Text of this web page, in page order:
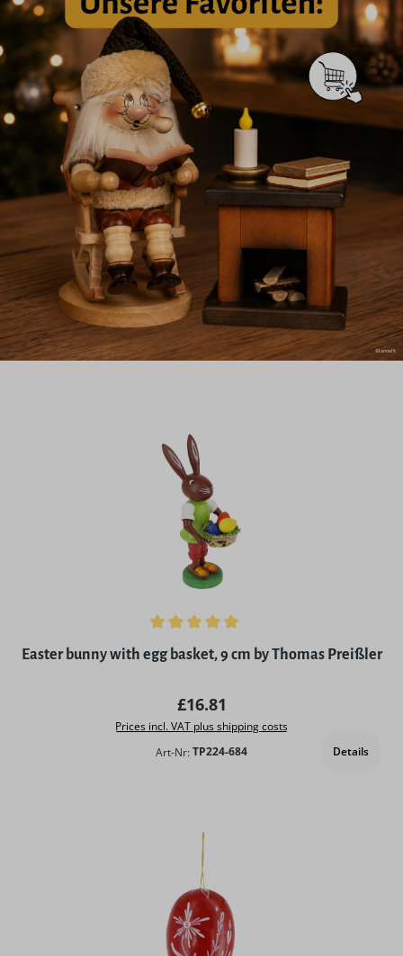
Average rating of 5 out of 5 stars
Easter bunny with egg basket, 9 cm by Thomas Preißler
Regular price:
£16.81
Prices incl. VAT plus shipping costs
Art-Nr:TP224-684 Details